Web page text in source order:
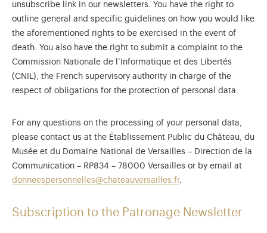
unsubscribe link in our newsletters. You have the right to
outline general and specific guidelines on how you would like
the aforementioned rights to be exercised in the event of
death. You also have the right to submit a complaint to the
Commission Nationale de l’Informatique et des Libertés
(CNIL), the French supervisory authority in charge of the
respect of obligations for the protection of personal data.
For any questions on the processing of your personal data,
please contact us at the Établissement Public du Château, du
Musée et du Domaine National de Versailles – Direction de la
Communication – RP834 – 78000 Versailles or by email at
donneespersonnelles@chateauversailles.fr.
Subscription to the Patronage Newsletter